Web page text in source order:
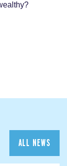
ALL NEWS